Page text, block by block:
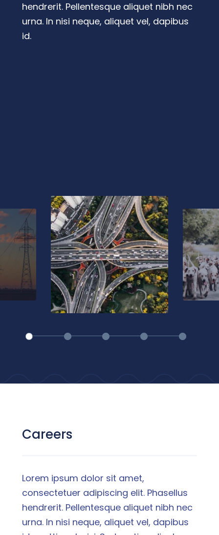
hendrerit. Pellentesque aliquet nibh nec
urna. In nisi neque, aliquet vel, dapibus
id.
Careers
Lorem ipsum dolor sit amet,
consectetuer adipiscing elit. Phasellus
hendrerit. Pellentesque aliquet nibh nec
urna. In nisi neque, aliquet vel, dapibus